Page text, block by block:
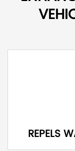
REPELS